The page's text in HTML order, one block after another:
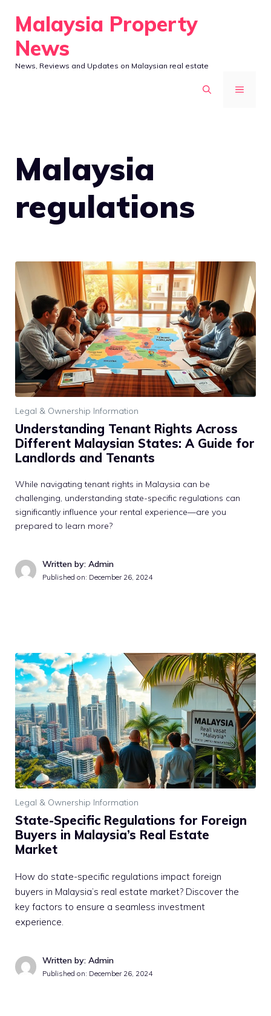
content
Malaysia Property
News
News, Reviews and Updates on Malaysian real estate
MENU
Malaysia
regulations
Legal & Ownership Information
Understanding Tenant Rights Across
Different Malaysian States: A Guide for
Landlords and Tenants
While navigating tenant rights in Malaysia can be
challenging, understanding state-specific regulations can
significantly influence your rental experience—are you
prepared to learn more?
Written by: Admin
Published on: December 26, 2024
Legal & Ownership Information
State-Specific Regulations for Foreign
Buyers in Malaysia’s Real Estate
Market
How do state-specific regulations impact foreign
buyers in Malaysia’s real estate market? Discover the
key factors to ensure a seamless investment
experience.
Written by: Admin
Published on: December 26, 2024